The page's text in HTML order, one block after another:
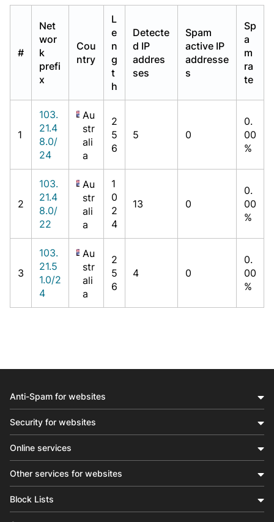
#
Net
wor
k
prefi
x
Cou
ntry
L
e
n
g
t
h
Detecte
d IP
addres
ses
Spam
active IP
addresse
s
Sp
a
m
ra
te
1
103.
21.4
8.0/
24
Au
str
ali
a
2
5
6
5 0
0.
00
%
2
103.
21.4
8.0/
22
Au
str
ali
a
1
0
2
4
13 0
0.
00
%
3
103.
21.5
1.0/2
4
Au
str
ali
a
2
5
6
4 0
0.
00
%
Anti-Spam for websites
Security for websites
Online services
Other services for websites
Block Lists